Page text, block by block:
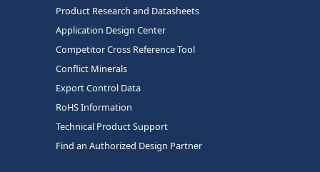
Product Research and Datasheets
Application Design Center
Competitor Cross Reference Tool
Conflict Minerals
Export Control Data
RoHS Information
Technical Product Support
Find an Authorized Design Partner